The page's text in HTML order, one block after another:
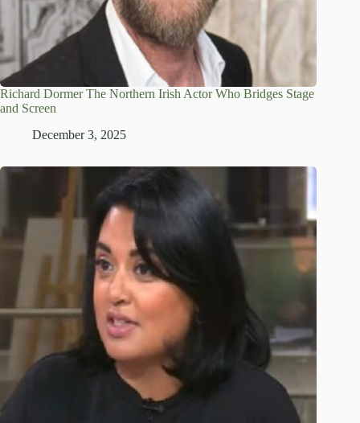
Richard Dormer The Northern Irish Actor Who Bridges Stage
and Screen
December 3, 2025